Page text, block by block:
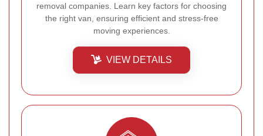
removal companies. Learn key factors for choosing
the right van, ensuring efficient and stress-free
moving experiences.
VIEW DETAILS